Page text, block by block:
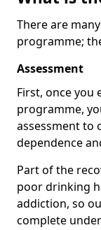
There are
programme;
Assessment
First, once
programme,
assessment to
dependence
Part of the
poor drinking
addiction, so
complete